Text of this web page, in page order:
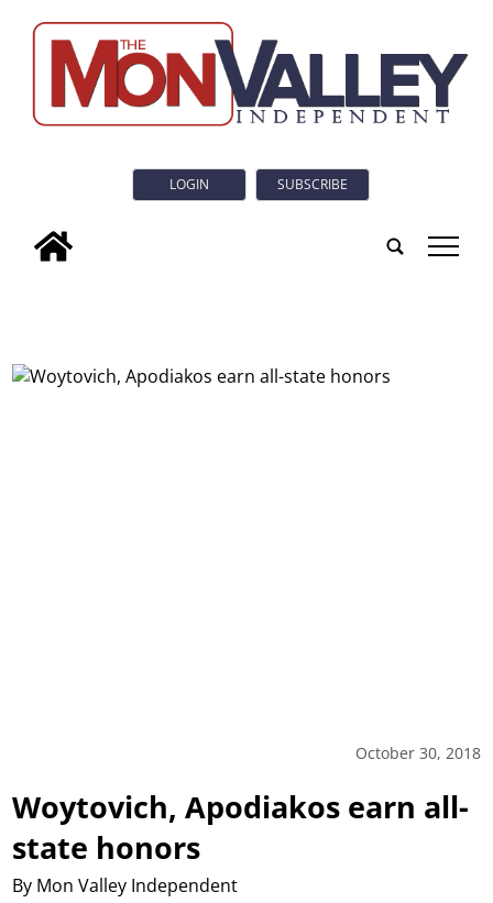
LOGIN SUBSCRIBE
tap
October 30, 2018
Woytovich, Apodiakos earn all-
state honors
By Mon Valley Independent